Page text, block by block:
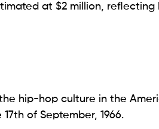
at $2 million,
hip-hop culture in the
of September, 1966.